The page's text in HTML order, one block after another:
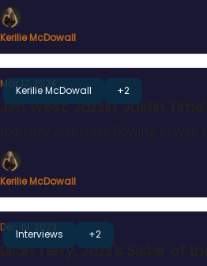
Kerilie McDowall
Kerilie McDowall +2
Mar 17, 2024
Jim West: Jazzin' Justin
Kerilie McDowall
Interviews +2
Dec 19, 2023
Lilian Terry: Jazz's Sister of